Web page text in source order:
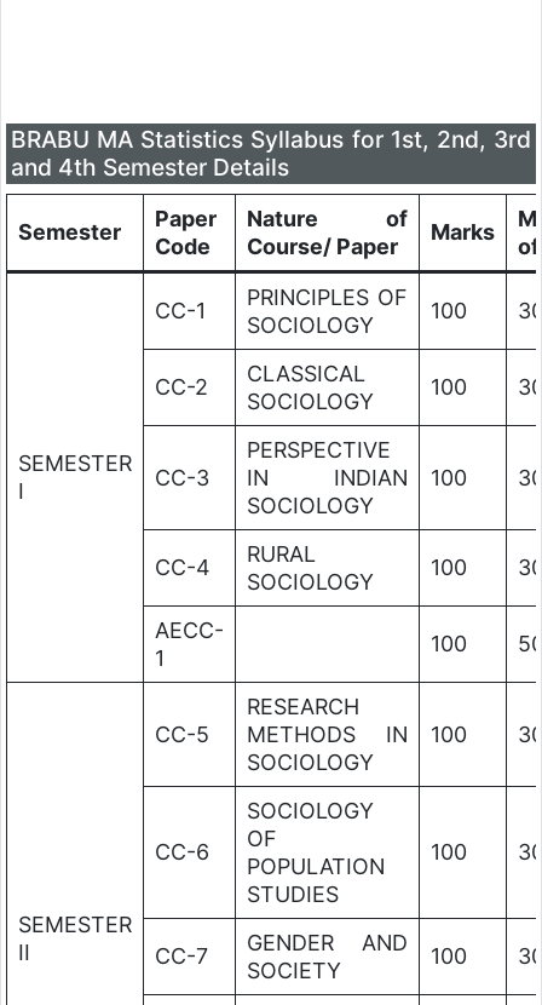
BRABU MA Statistics Syllabus for 1st, 2nd, 3rd
and 4th Semester Details
Semester
Paper
Code
Nature of
Course/ Paper
Marks
of
SEMESTER
I
CC-1
PRINCIPLES OF
SOCIOLOGY
100
CC-2
CLASSICAL
SOCIOLOGY
100
CC-3
PERSPECTIVE
IN INDIAN
SOCIOLOGY
100
CC-4
RURAL
SOCIOLOGY
100
AECC-
1
100
SEMESTER
II
CC-5
RESEARCH
METHODS IN
SOCIOLOGY
100
CC-6
SOCIOLOGY
OF
POPULATION
STUDIES
100
CC-7
GENDER AND
SOCIETY
100